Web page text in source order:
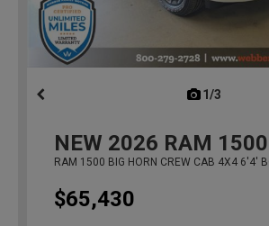
1/3
NEW 2026 RAM 1500
RAM 1500 BIG HORN CREW CAB 4X4 6'4'
$65,430